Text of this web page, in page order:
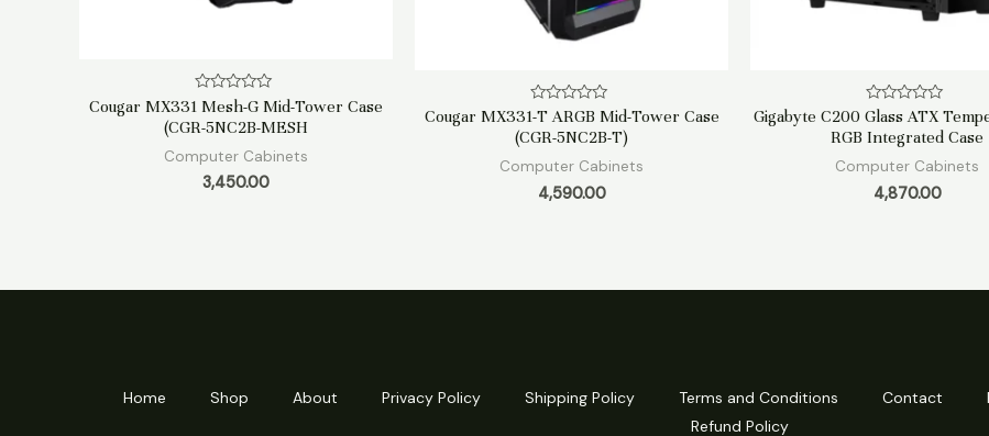
Rated
0
out
5
Cougar MX331 Mesh-G Mid-Tower Case
(CGR-5NC2B-MESH
Computer Cabinets
3,450.00
Rated
out
5
Cougar MX331-T ARGB Mid-Tower Case
(CGR-5NC2B-T)
Computer Cabinets
4,590.00
Rated
out
5
Gigabyte C200 Glass ATX
RGB Integrated Case
Computer Cabinets
4,870.00
Home Shop About Privacy Policy Shipping Policy Terms and Conditions Contact
Refund Policy